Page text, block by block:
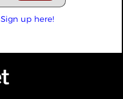
Sign up here!